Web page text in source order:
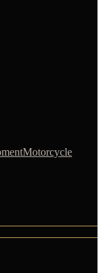
Motorcycle